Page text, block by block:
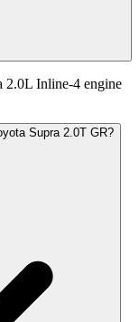
2.0L Inline-4 engine
Supra 2.0T GR?